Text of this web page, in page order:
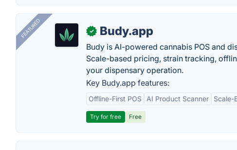
FEATURED ✓ Budy.app
Budy is AI-powered cannabis POS and
Scale-based pricing, strain tracking,
your dispensary operation.
Key Budy.app features:
Offline-First POS AI Product Scanner Scale-
Try for free Free